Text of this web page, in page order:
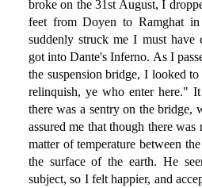
broke on the 31st August, I
feet from Doyen to Ramghat
suddenly struck me I must
got into Dante's Inferno. As I
the suspension bridge, I looked
relinquish, ye who enter here."
there was a sentry on the bridge,
assured me that though there
matter of temperature between
the surface of the earth. He
subject, so I felt happier, and